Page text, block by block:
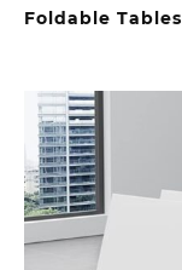
Foldable Tables